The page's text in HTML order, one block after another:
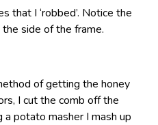
that I ‘robbed’. Notice the
side of the frame.
of getting the honey
I cut the comb off the
a potato masher I mash up